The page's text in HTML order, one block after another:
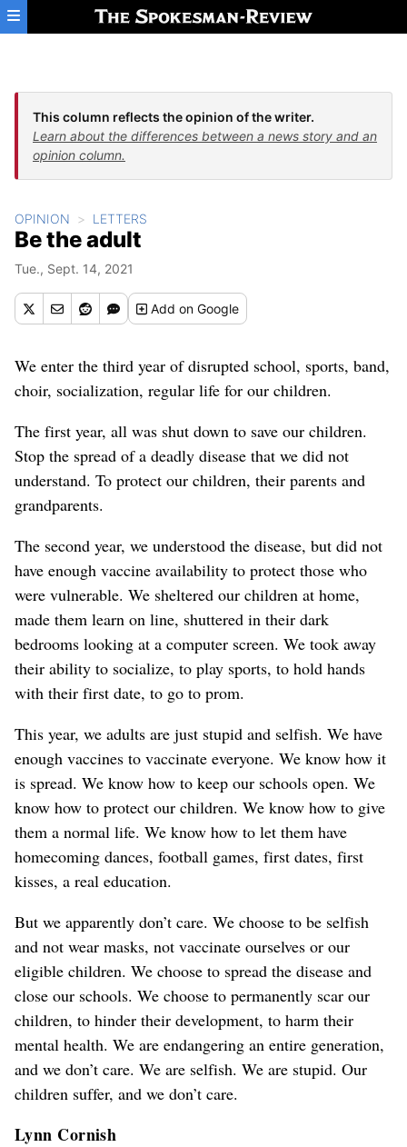
Skip to main content
This column reflects the opinion of the writer.
Learn about the differences between a news story and an
opinion column.
OPINION LETTERS
Be the adult
Tue., Sept. 14, 2021
Addon Google
We enter the third year of disrupted school, sports, band,
choir, socialization, regular life for our children.
The first year, all was shut down to save our children.
Stop the spread of a deadly disease that we did not
understand. To protect our children, their parents and
grandparents.
The second year, we understood the disease, but did not
have enough vaccine availability to protect those who
were vulnerable. We sheltered our children at home,
made them learn on line, shuttered in their dark
bedrooms looking at a computer screen. We took away
their ability to socialize, to play sports, to hold hands
with their first date, to go to prom.
This year, we adults are just stupid and selfish. We have
enough vaccines to vaccinate everyone. We know how it
is spread. We know how to keep our schools open. We
know how to protect our children. We know how to give
them a normal life. We know how to let them have
homecoming dances, football games, first dates, first
kisses, a real education.
But we apparently don’t care. We choose to be selfish
and not wear masks, not vaccinate ourselves or our
eligible children. We choose to spread the disease and
close our schools. We choose to permanently scar our
children, to hinder their development, to harm their
mental health. We are endangering an entire generation,
and we don’t care. We are selfish. We are stupid. Our
children suffer, and we don’t care.
Lynn Cornish